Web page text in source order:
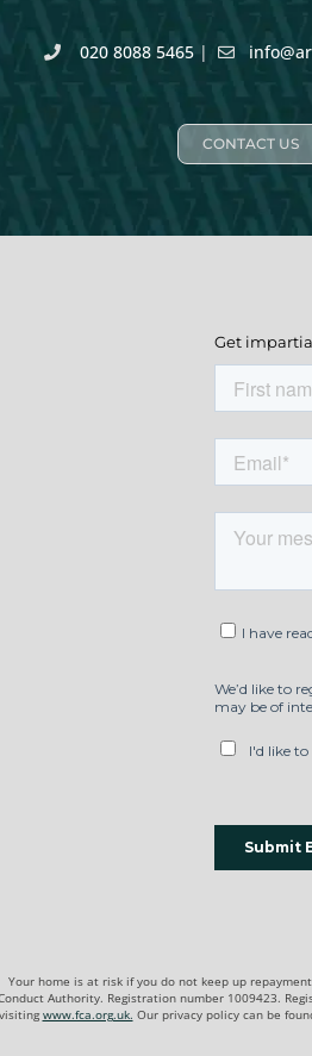
020 8088 5465|
CONTACT US
Get
Your home is at risk if you do not keep up
Authority. Registration number 1009423.
www.fca.org.uk. Our privacy policy can be